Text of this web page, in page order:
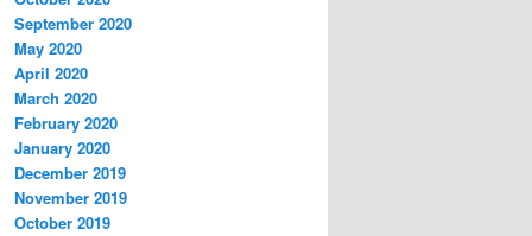
September 2020
May 2020
April 2020
March 2020
February 2020
January 2020
December 2019
November 2019
October 2019